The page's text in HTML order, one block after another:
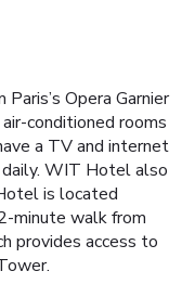
Opera Garnier
conditioned rooms
a TV and internet
WIT Hotel also
is located
minute walk from
provides access to